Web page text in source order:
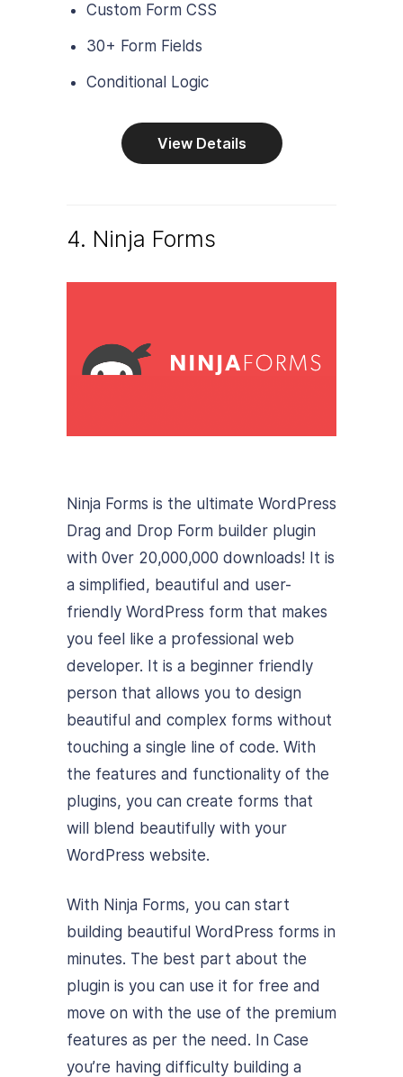
Custom Form CSS
30+ Form Fields
Conditional Logic
View Details
4. Ninja Forms
Ninja Forms is the ultimate WordPress
Drag and Drop Form builder plugin
with 0ver 20,000,000 downloads! It is
a simplified, beautiful and user-
friendly WordPress form that makes
you feel like a professional web
developer. It is a beginner friendly
person that allows you to design
beautiful and complex forms without
touching a single line of code. With
the features and functionality of the
plugins, you can create forms that
will blend beautifully with your
WordPress website.
With Ninja Forms, you can start
building beautiful WordPress forms in
minutes. The best part about the
plugin is you can use it for free and
move on with the use of the premium
features as per the need. In Case
you’re having difficulty building a